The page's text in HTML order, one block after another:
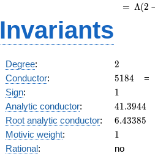
= (Λ(2
Invariants
Degree: 2
2
Conductor: 5184
5184
Sign: 11
Analytic conductor: 41.3944
41.3944
Root analytic conductor: 6.43385
6.43385
Motivic weight: 11
Rational:
no